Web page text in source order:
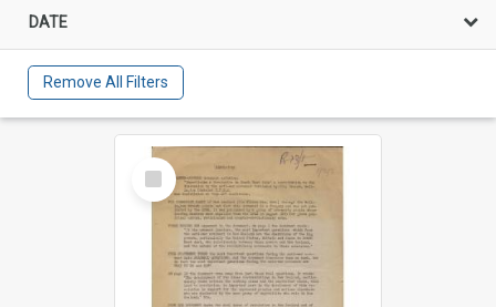
DATE
Remove All Filters
Select
Item